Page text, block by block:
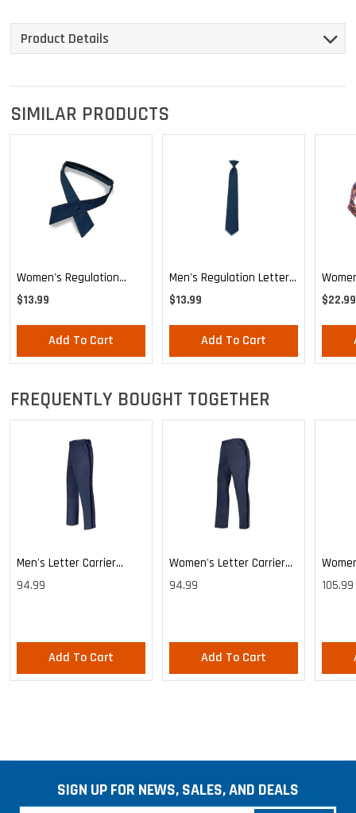
Product Details
SIMILAR PRODUCTS
Women's Regulation
Letter Carrier Tie
$13.99
Add To Cart
Men's Regulation Letter
Carrier Tie
$13.99
Add To Cart
Stars
$22.99
FREQUENTLY BOUGHT TOGETHER
Men's Letter Carrier
Cargo Lightweight Pants
94.99
Add To Cart
Women's Letter Carrier
Cargo Lightweight Pants
94.99
Add To Cart
Cargo
105.99
SIGN UP FOR NEWS, SALES, AND DEALS